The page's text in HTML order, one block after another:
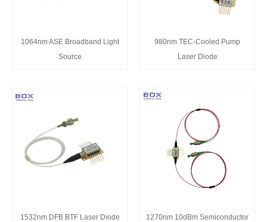
1064nm ASE Broadband Light
Source
980nm TEC-Cooled Pump
Laser Diode
1532nm DFB BTF Laser Diode 1270nm 10dBm Semiconductor